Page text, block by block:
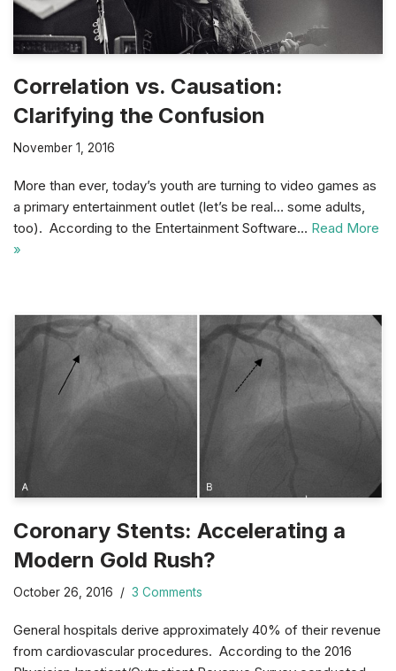
Correlation vs. Causation:
Clarifying the Confusion
November 1, 2016
More than ever, today’s youth are turning to video games as
a primary entertainment outlet (let’s be real… some adults,
too). According to the Entertainment Software… Read More
»
Coronary Stents: Accelerating a
Modern Gold Rush?
October 26, 2016 3 Comments
General hospitals derive approximately 40% of their revenue
from cardiovascular procedures. According to the 2016